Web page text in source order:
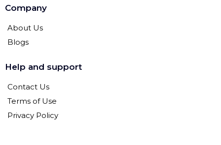
Company
About Us
Blogs
Help and support
Contact Us
Terms of Use
Privacy Policy